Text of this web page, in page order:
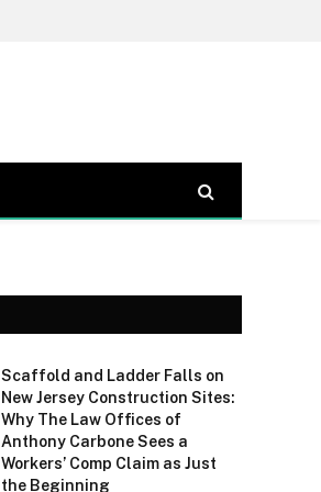
Scaffold and Ladder Falls on
New Jersey Construction Sites:
Why The Law Offices of
Anthony Carbone Sees a
Workers’ Comp Claim as Just
the Beginning